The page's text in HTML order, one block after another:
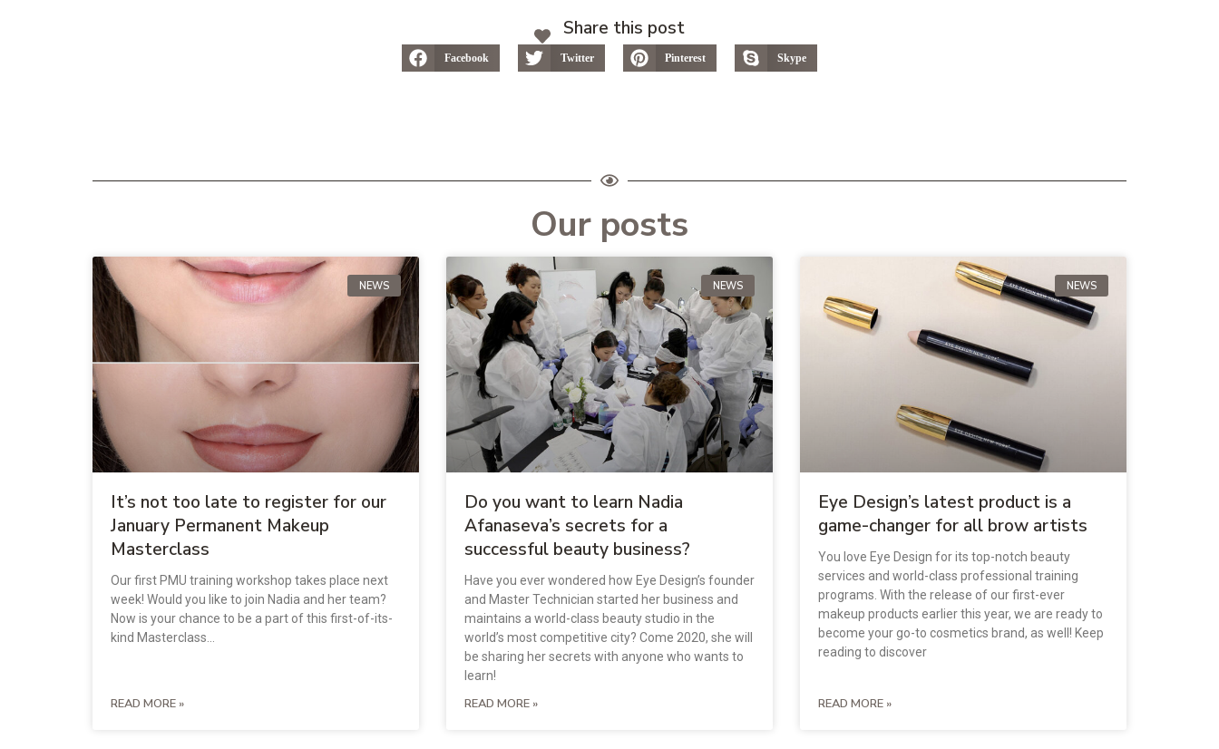
Share this post
Facebook Twitter Pinterest Skype
Our posts
NEWS
It’s not too late to register for our
January Permanent Makeup
Masterclass
Our first PMU training workshop takes place next
week! Would you like to join Nadia and her team?
Now is your chance to be a part of this first-of-its-
kind Masterclass…
READ MORE »
NEWS
Do you want to learn Nadia
Afanaseva’s secrets for a
successful beauty business?
Have you ever wondered how Eye Design’s founder
and Master Technician started her business and
maintains a world-class beauty studio in the
world’s most competitive city? Come 2020, she will
be sharing her secrets with anyone who wants to
learn!
READ MORE »
NEWS
Eye Design’s latest product is a
game-changer for all brow artists
You love Eye Design for its top-notch beauty
services and world-class professional training
programs. With the release of our first-ever
makeup products earlier this year, we are ready to
become your go-to cosmetics brand, as well! Keep
reading to discover
READ MORE »